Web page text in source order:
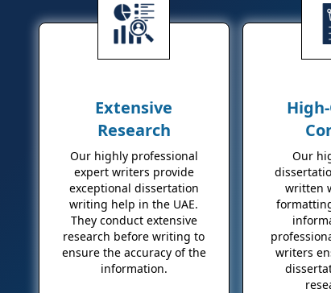
Extensive
Research
Our highly professional
expert writers provide
exceptional dissertation
writing help in the UAE.
They conduct extensive
research before writing to
ensure the accuracy of the
information.
Our
written
writers